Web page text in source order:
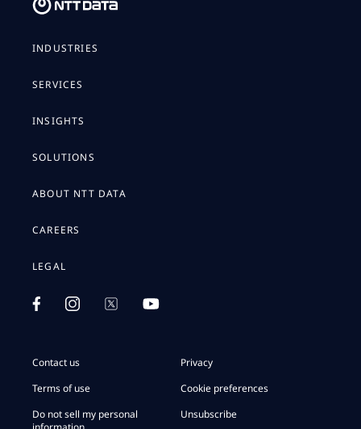
INDUSTRIES
SERVICES
INSIGHTS
SOLUTIONS
ABOUT NTT DATA
CAREERS
LEGAL
Contact us
Privacy
Terms of use
Cookie preferences
Do not sell my personal
Unsubscribe